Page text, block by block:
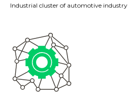
Industrial cluster of automotive industry